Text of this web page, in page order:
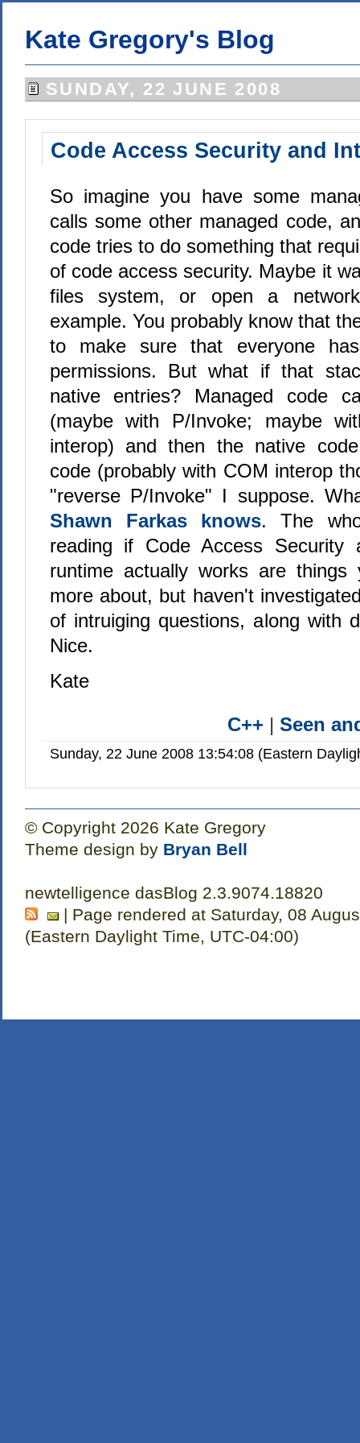
Kate Gregory's Blog
SUNDAY, 22 JUNE 2008
Code Access Security and
So imagine you have some
calls some other managed code,
code tries to do something that
of code access security. Maybe it
files system, or open a
example. You probably know that
to make sure that everyone
permissions. But what if that
native entries? Managed code
(maybe with P/Invoke; maybe
interop) and then the native
code (probably with COM interop
"reverse P/Invoke" I suppose.
Shawn Farkas knows. The
reading if Code Access
runtime actually works are things
more about, but haven't
of intruiging questions, along with
Nice.
Kate
C++ |Seen
Sunday, 22 June 2008 13:54:08 (Eastern
© Copyright 2026 Kate Gregory
Theme design by Bryan Bell
newtelligence dasBlog 2.3.9074.18820
| Page rendered at Saturday, 08
(Eastern Daylight Time, UTC-04:00)